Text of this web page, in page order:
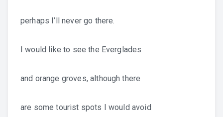
perhaps I’ll never go there.
I would like to see the Everglades
and orange groves, although there
are some tourist spots I would avoid